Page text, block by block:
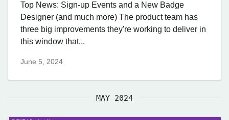
Top News: Sign-up Events and a New Badge
Designer (and much more) The product team has
three big improvements they're working to deliver in
this window that...
June 5, 2024
MAY 2024